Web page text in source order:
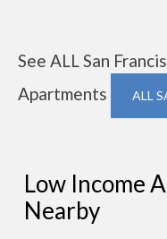
See ALL San
Apartments
ALL
Low Income
Nearby